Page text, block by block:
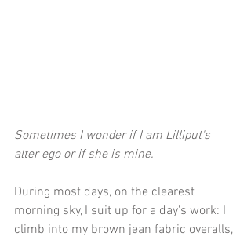
Sometimes I wonder if I am Lilliput's
alter ego or if she is mine.
During most days, on the clearest
morning sky, I suit up for a day's work: I
climb into my brown jean fabric overalls,